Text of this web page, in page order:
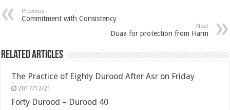
Previous
Commitment with Consistency
Next
Duaa for protection from Harm
Related Articles
The Practice of Eighty Durood After Asr on Friday
2017/12/21
Forty Durood – Durood 40